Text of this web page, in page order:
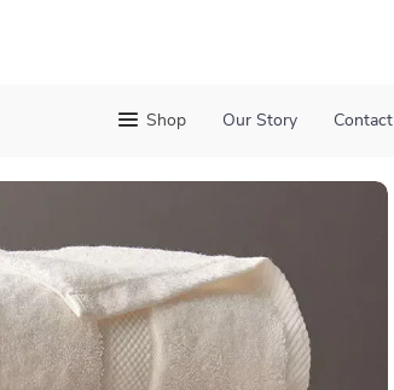
Shop Our Story Contact